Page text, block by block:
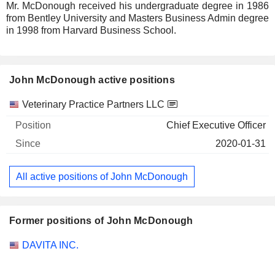
Mr. McDonough received his undergraduate degree in 1986
from Bentley University and Masters Business Admin degree
in 1998 from Harvard Business School.
John McDonough active positions
Companies Position Start
Veterinary Practice Partners LLC
Chief Executive Officer
2020-01-31
All active positions of John McDonough
Former positions of John McDonough
Companies Position
DAVITA INC.